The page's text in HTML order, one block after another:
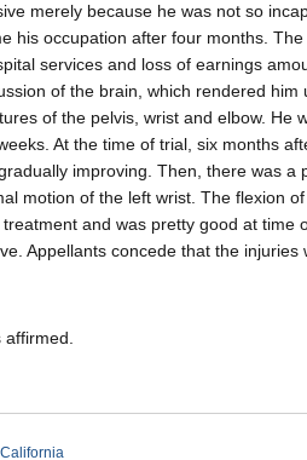
merely because he was not so
his occupation after four months.
services and loss of earnings
of the brain, which rendered him
of the pelvis, wrist and elbow. He
At the time of trial, six months
improving. Then, there was a
motion of the left wrist. The flexion
and was pretty good at time
Appellants concede that the injuries
affirmed.